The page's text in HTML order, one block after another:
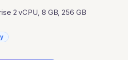
2 vCPU, 8 GB, 256 GB